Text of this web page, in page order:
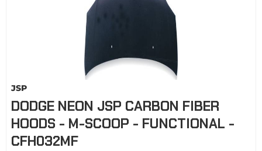
JSP
DODGE NEON JSP CARBON FIBER
HOODS - M-SCOOP - FUNCTIONAL -
CFH032MF